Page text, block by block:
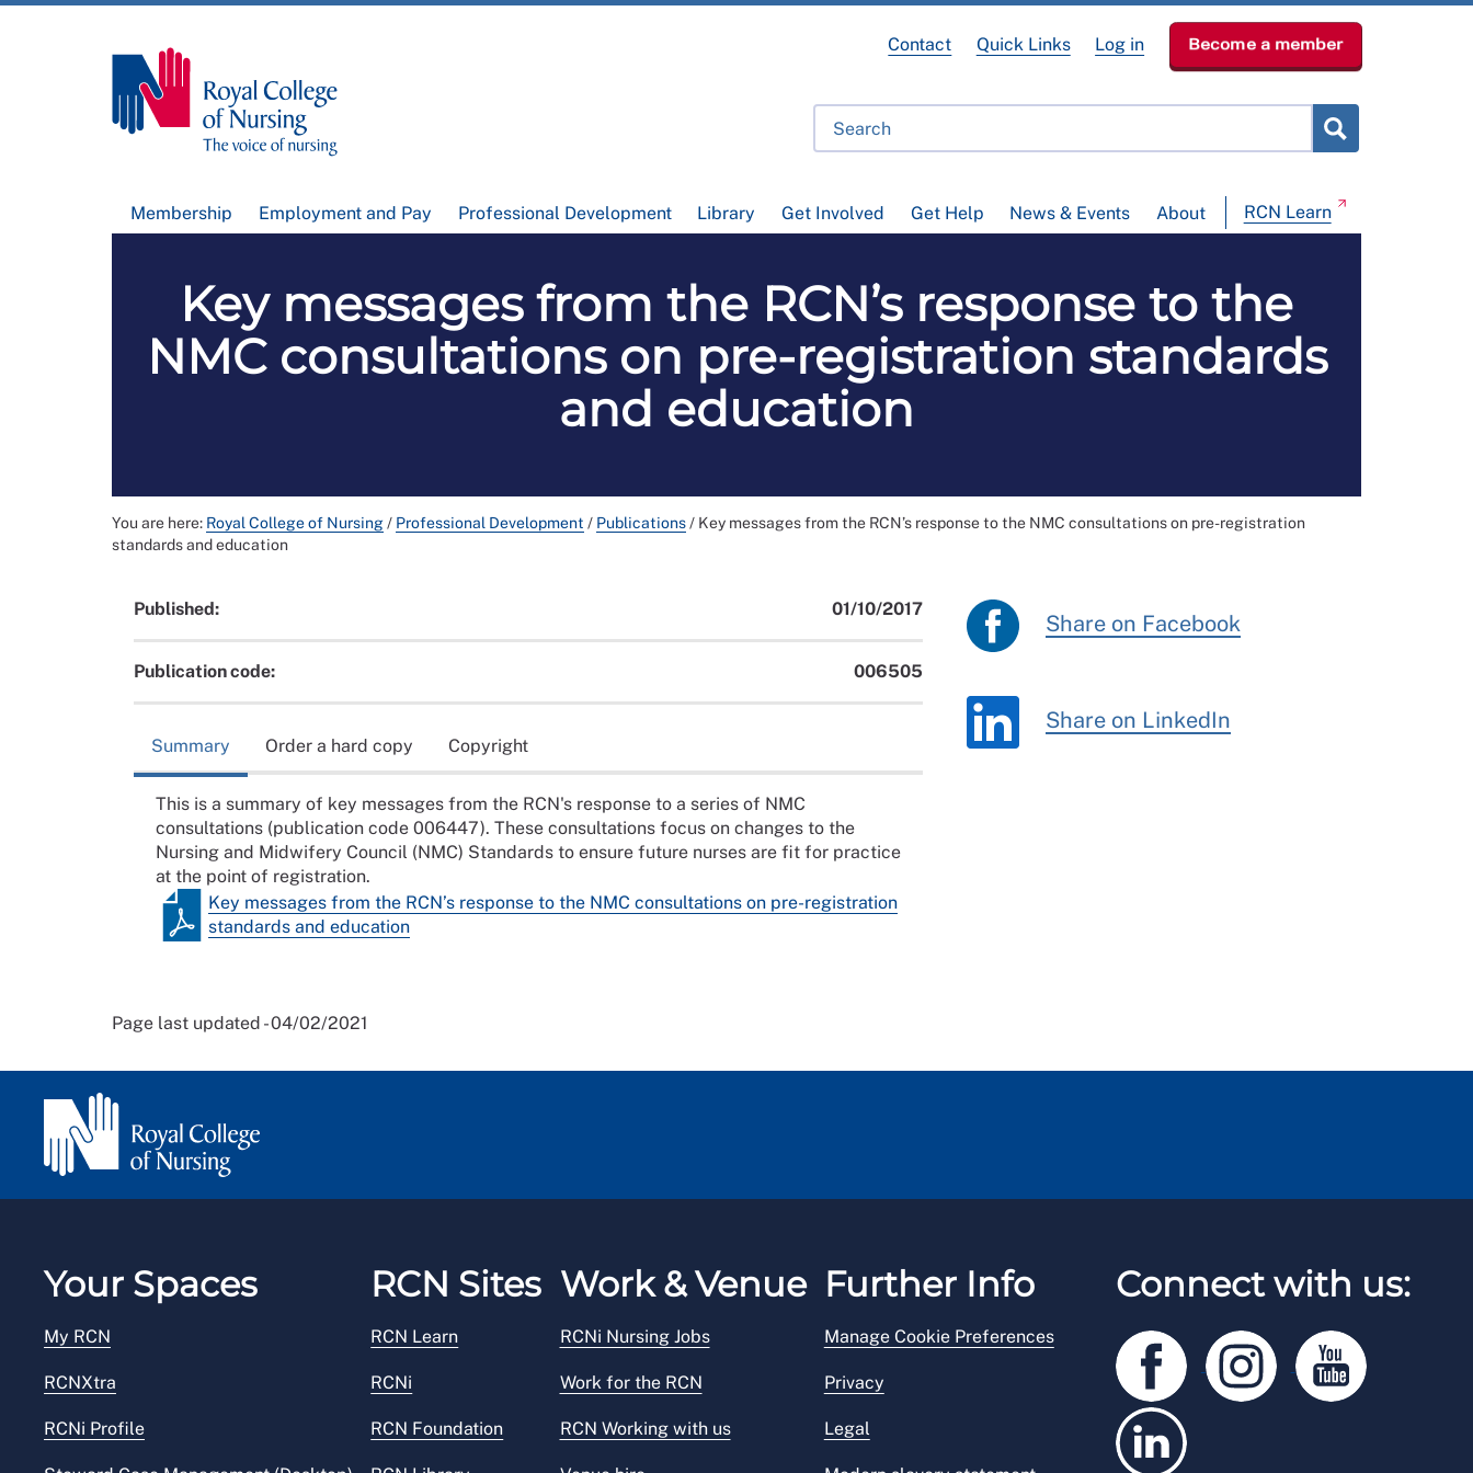
Membership Employment and Pay Professional Development Library Get Involved Get Help News & Events About RCN Learn
Contact Quick Links Log in Become a member
Key messages from the RCN’s response to the
NMC consultations on pre-registration standards
and education
You are here: Royal College of Nursing/ Professional Development / Publications/ Key messages from the RCN’s response to the NMC consultations on pre-registration
standards and education
Published: 01/10/2017
Publication code: 006505
Summary Order a hard copy Copyright
This is a summary of key messages from the RCN's response to a series of NMC
consultations (publication code 006447). These consultations focus on changes to the
Nursing and Midwifery Council (NMC) Standards to ensure future nurses are fit for practice
at the point of registration.
Key messages from the RCN’s response to the NMC consultations on pre-registration
standards and education
Share on Facebook
Share on LinkedIn
Page last updated - 04/02/2021
Your Spaces
My RCN
RCNXtra
RCNi Profile
RCN Sites
RCN Learn
RCNi
RCN Foundation
Work & Venue
RCNi Nursing Jobs
Work for the RCN
RCN Working with us
Further Info
Manage Cookie Preferences
Privacy
Legal
Connect with us: